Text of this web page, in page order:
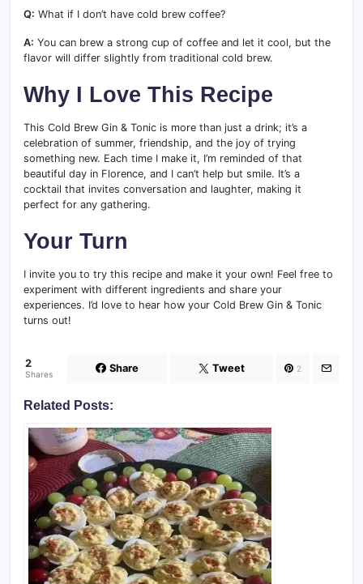
Q: What if I don’t have cold brew coffee?
A: You can brew a strong cup of coffee and let it cool, but the
flavor will differ slightly from traditional cold brew.
Why I Love This Recipe
This Cold Brew Gin & Tonic is more than just a drink; it’s a
celebration of summer, friendship, and the joy of trying
something new. Each time I make it, I’m reminded of that
beautiful day in Florence, and I can’t help but smile. It’s a
cocktail that invites conversation and laughter, making it
perfect for any gathering.
Your Turn
I invite you to try this recipe and make it your own! Feel free to
experiment with different ingredients and share your
experiences. I’d love to hear how your Cold Brew Gin & Tonic
turns out!
2
Shares Share Tweet 2
Related Posts: